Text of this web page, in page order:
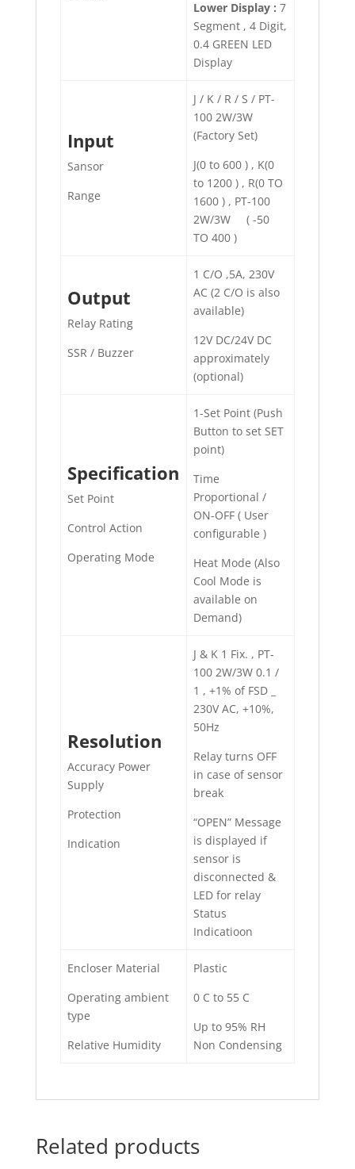
Lower Display : 7
Segment , 4 Digit,
0.4 GREEN LED
Display
Input
Sansor
Range
J / K / R / S / PT-
100 2W/3W
(Factory Set)
J(0 to 600 ) , K(0
to 1200 ) , R(0 TO
1600 ) , PT-100
2W/3W ( -50
TO 400 )
Output
Relay Rating
SSR / Buzzer
1 C/O ,5A, 230V
AC (2 C/O is also
available)
12V DC/24V DC
approximately
(optional)
Specification
Set Point
Control Action
Operating Mode
1-Set Point (Push
Button to set SET
point)
Time
Proportional /
ON-OFF ( User
configurable )
Heat Mode (Also
Cool Mode is
available on
Demand)
Resolution
Accuracy Power
Supply
Protection
Indication
J & K 1 Fix. , PT-
100 2W/3W 0.1 /
1 , +1% of FSD _
230V AC, +10%,
50Hz
Relay turns OFF
in case of sensor
break
“OPEN” Message
is displayed if
sensor is
disconnected &
LED for relay
Status
Indicatioon
Encloser Material
Operating ambient
type
Relative Humidity
Plastic
0 C to 55 C
Up to 95% RH
Non Condensing
Related products